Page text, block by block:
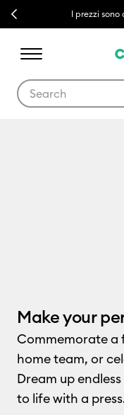
Previous I prezzi
Make your
Commemorate a
home team, or
Dream up
to life with a